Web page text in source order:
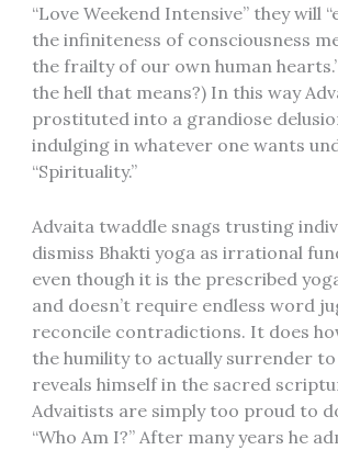
“Love Weekend Intensive” they will
the infiniteness of consciousness
the frailty of our own human
the hell that means?) In this way
prostituted into a grandiose
indulging in whatever one wants
“Spirituality.”
Advaita twaddle snags trusting
dismiss Bhakti yoga as irrational
even though it is the prescribed
and doesn’t require endless word
reconcile contradictions. It does
the humility to actually surrender to
reveals himself in the sacred
Advaitists are simply too proud to
“Who Am I?” After many years he